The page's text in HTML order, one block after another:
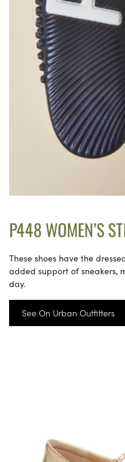
P448 WOMEN’S
These shoes have the
added support of sneakers,
day.
See On Urban Outfitters